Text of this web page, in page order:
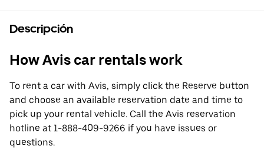
Descripción
How Avis car rentals work
To rent a car with Avis, simply click the Reserve button
and choose an available reservation date and time to
pick up your rental vehicle. Call the Avis reservation
hotline at 1-888-409-9266 if you have issues or
questions.